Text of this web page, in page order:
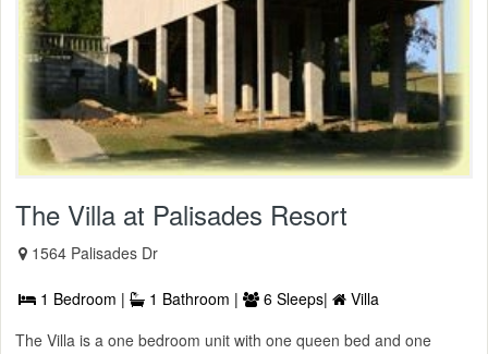
The Villa at Palisades Resort
1564 Palisades Dr
1 Bedroom | 1 Bathroom | 6 Sleeps|
Villa
The Villa is a one bedroom unit with one queen bed and one